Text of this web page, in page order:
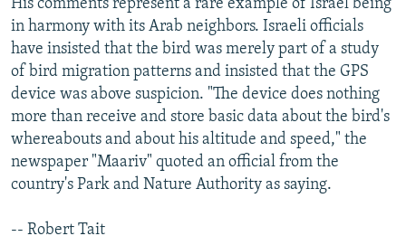
His comments represent a rare example of Israel being
in harmony with its Arab neighbors. Israeli officials
have insisted that the bird was merely part of a study
of bird migration patterns and insisted that the GPS
device was above suspicion. "The device does nothing
more than receive and store basic data about the bird's
whereabouts and about his altitude and speed," the
newspaper "Maariv" quoted an official from the
country's Park and Nature Authority as saying.
-- Robert Tait